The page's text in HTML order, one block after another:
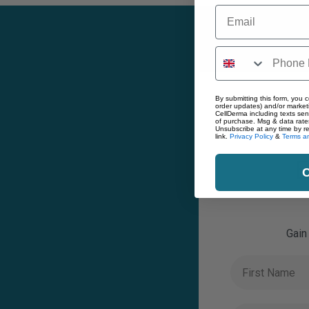
Email
By submitting this form, you
order updates) and/or
CellDerma including texts
of purchase. Msg & data
Unsubscribe at any time by
link. Privacy Policy & Terms